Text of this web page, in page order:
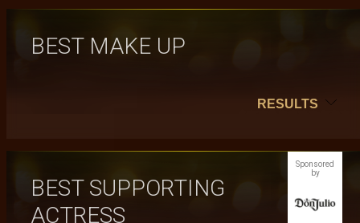
BEST MAKE UP
RESULTS
Sponsored
by
BEST SUPPORTING
ACTRESS